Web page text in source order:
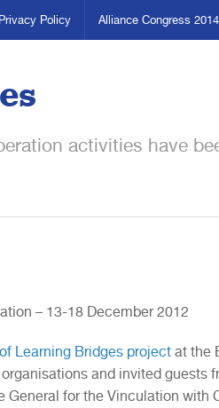
Privacy Policy Alliance Congress 2014
activities have
– 13-18 December 2012
Learning Bridges project at the
and invited guests
for the Vinculation with